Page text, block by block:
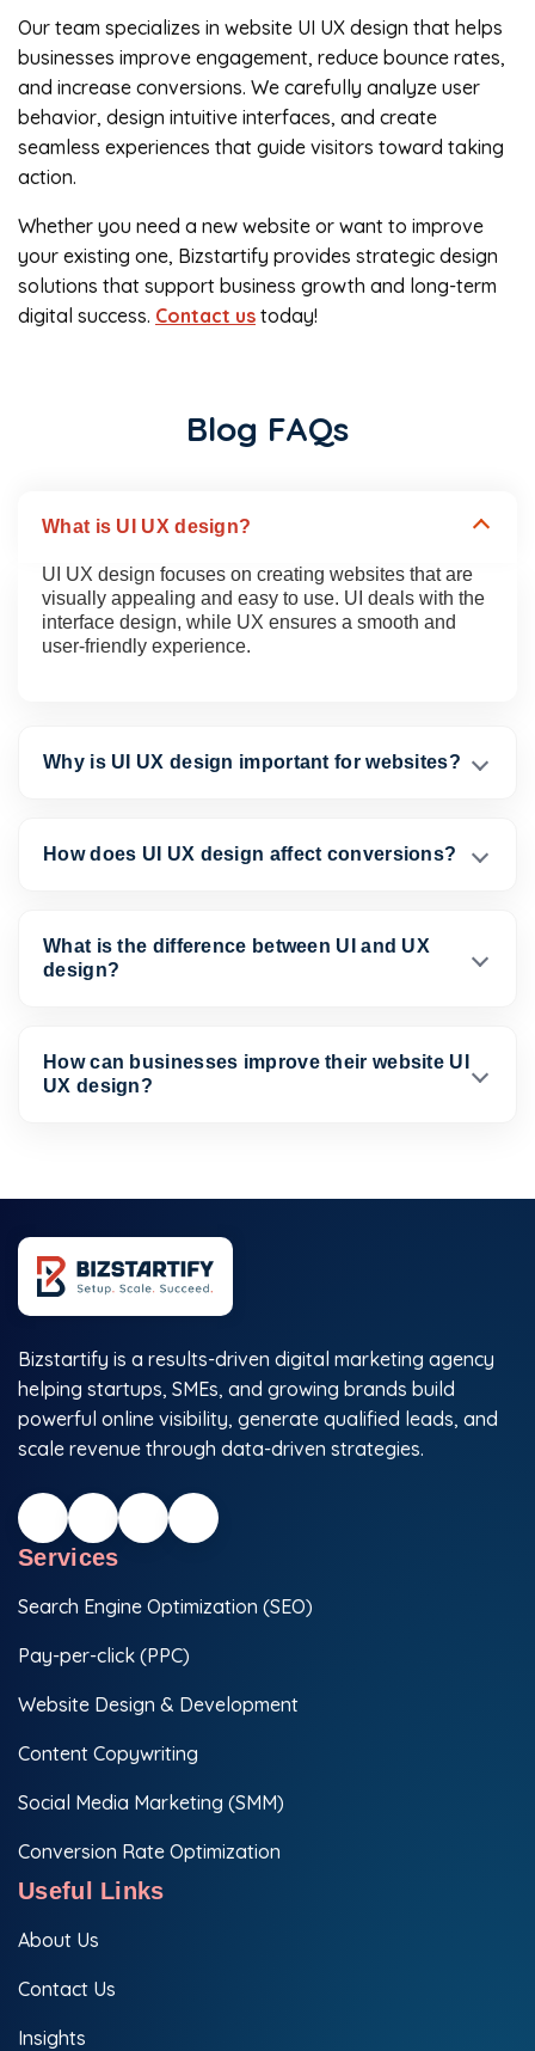
Our team specializes in website UI UX design that helps
businesses improve engagement, reduce bounce rates,
and increase conversions. We carefully analyze user
behavior, design intuitive interfaces, and create
seamless experiences that guide visitors toward taking
action.
Whether you need a new website or want to improve
your existing one, Bizstartify provides strategic design
solutions that support business growth and long-term
digital success. Contact us today!
Blog FAQs
What is UI UX design?
UI UX design focuses on creating websites that are
visually appealing and easy to use. UI deals with the
interface design, while UX ensures a smooth and
user-friendly experience.
Why is UI UX design important for websites?
How does UI UX design affect conversions?
What is the difference between UI and UX
design?
How can businesses improve their website UI
UX design?
Bizstartify is a results-driven digital marketing agency
helping startups, SMEs, and growing brands build
powerful online visibility, generate qualified leads, and
scale revenue through data-driven strategies.
Services
Search Engine Optimization (SEO)
Pay-per-click (PPC)
Website Design & Development
Content Copywriting
Social Media Marketing (SMM)
Conversion Rate Optimization
Useful Links
About Us
Contact Us
Insights